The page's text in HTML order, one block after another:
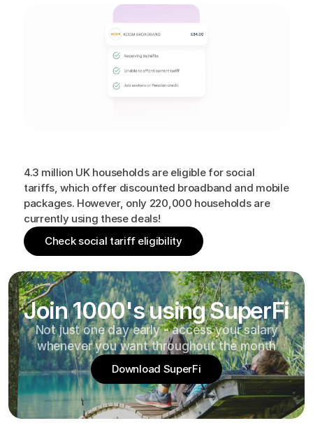
4.3 million UK households are eligible for social
tariffs, which offer discounted broadband and mobile
packages. However, only 220,000 households are
currently using these deals!
Check social tariff eligibility
Join 1000's using SuperFi
Not just one day early - access your salary
whenever you want throughout the month
Download SuperFi